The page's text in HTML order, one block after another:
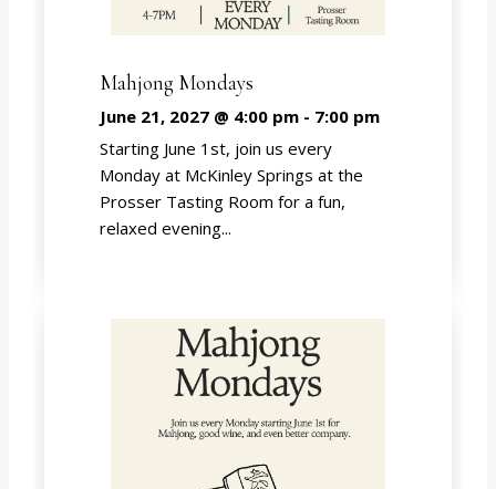
Mahjong Mondays
June 21, 2027 @ 4:00 pm- 7:00 pm
Starting June 1st, join us every
Monday at McKinley Springs at the
Prosser Tasting Room for a fun,
relaxed evening...